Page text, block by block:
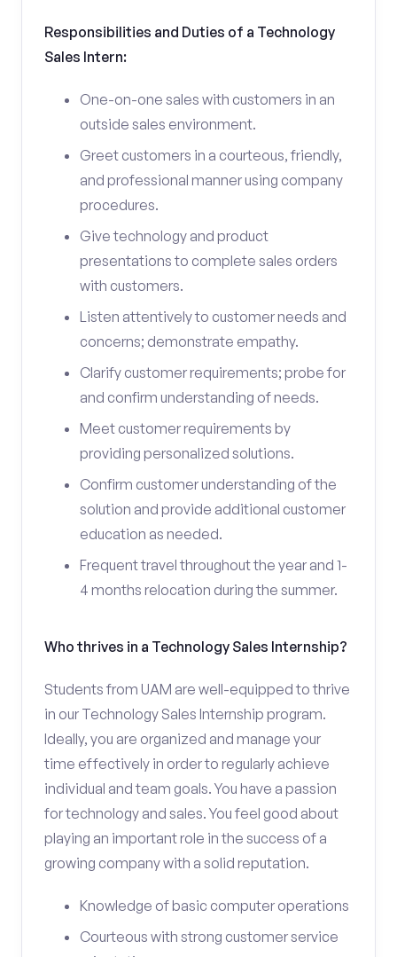
Responsibilities and Duties of a Technology
Sales Intern:
One-on-one sales with customers in an
outside sales environment.
Greet customers in a courteous, friendly,
and professional manner using company
procedures.
Give technology and product
presentations to complete sales orders
with customers.
Listen attentively to customer needs and
concerns; demonstrate empathy.
Clarify customer requirements; probe for
and confirm understanding of needs.
Meet customer requirements by
providing personalized solutions.
Confirm customer understanding of the
solution and provide additional customer
education as needed.
Frequent travel throughout the year and 1-
4 months relocation during the summer.
Who thrives in a Technology Sales Internship?
Students from UAM are well-equipped to thrive
in our Technology Sales Internship program.
Ideally, you are organized and manage your
time effectively in order to regularly achieve
individual and team goals. You have a passion
for technology and sales. You feel good about
playing an important role in the success of a
growing company with a solid reputation.
Knowledge of basic computer operations
Courteous with strong customer service